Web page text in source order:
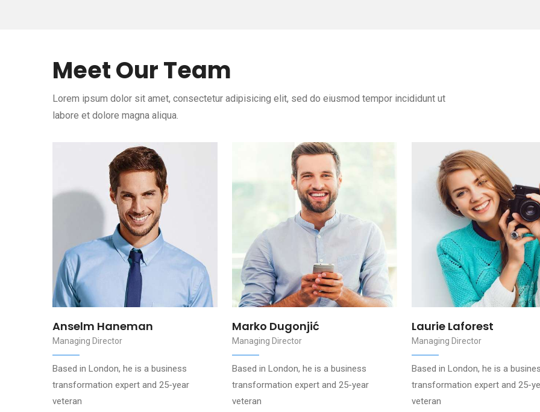
Meet Our Team
Lorem ipsum dolor sit amet, consectetur adipisicing elit, sed do eiusmod tempor incididunt ut
labore et dolore magna aliqua.
Anselm Haneman
Managing Director
Based in London, he is a business
transformation expert and 25-year
veteran
Marko Dugonjić
Managing Director
Based in London, he is a business
transformation expert and 25-year
veteran
Laurie Laforest
Managing Director
Based in London, he is a
transformation expert and 25-
veteran